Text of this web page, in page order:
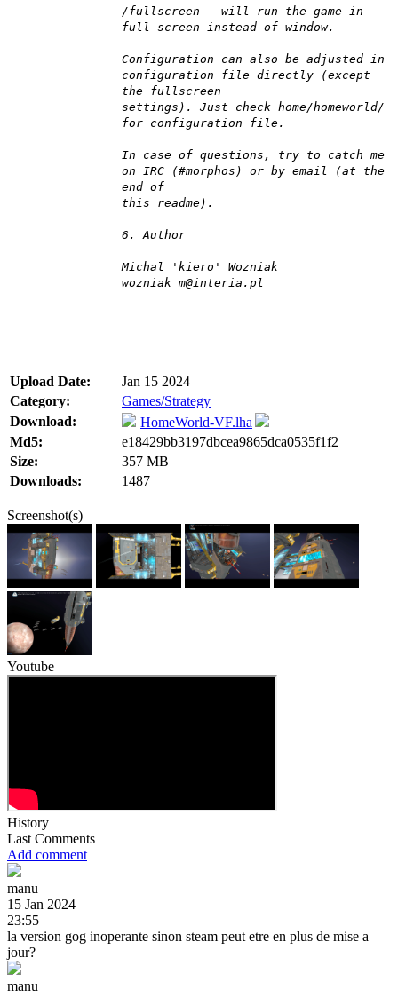
/fullscreen - will run the game in
full screen instead of window.
Configuration can also be adjusted in
configuration file directly (except
the fullscreen
settings). Just check home/homeworld/
for configuration file.
In case of questions, try to catch me
on IRC (#morphos) or by email (at the
end of
this readme).
6. Author
Michal 'kiero' Wozniak
wozniak_m@interia.pl
Upload Date:
Jan 15 2024
Category:
Games/Strategy
Download:
HomeWorld-VF.lha
Md5:
e18429bb3197dbcea9865dca0535f1f2
Size:
357 MB
Downloads:
1487
Screenshot(s)
Youtube
History
Last Comments
Add comment
manu
15 Jan 2024
23:55
la version gog inoperante sinon steam peut etre en plus de mise a
jour?
manu